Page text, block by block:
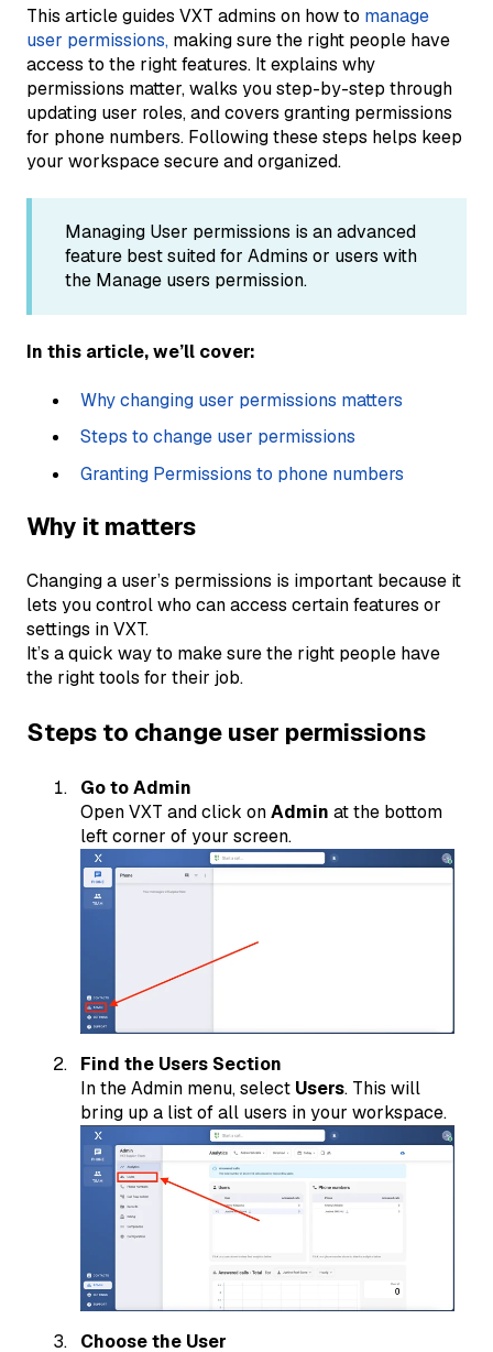
This article guides VXT admins on how to manage
user permissions, making sure the right people have
access to the right features. It explains why
permissions matter, walks you step-by-step through
updating user roles, and covers granting permissions
for phone numbers. Following these steps helps keep
your workspace secure and organized.
Managing User permissions is an advanced
feature best suited for Admins or users with
the Manage users permission.
In this article, we’ll cover:
Why changing user permissions matters
Steps to change user permissions
Granting Permissions to phone numbers
Why it matters
Changing a user’s permissions is important because it
lets you control who can access certain features or
settings in VXT.
It’s a quick way to make sure the right people have
the right tools for their job.
Steps to change user permissions
Go to Admin
Open VXT and click onAdmin at the bottom
left corner of your screen.
Find the Users Section
In the Admin menu, select Users. This will
bring up a list of all users in your workspace.
Choose the User